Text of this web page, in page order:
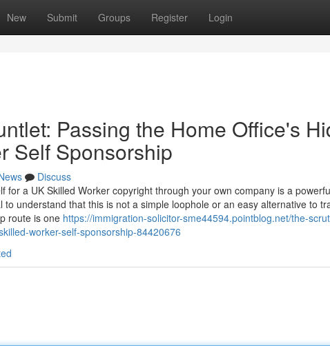
New Submit Groups Register Login
Passing the Home Office's
Self Sponsorship
Discuss
for a UK Skilled Worker copyright through your own company is a
understand that this is not a simple loophole or an easy alternative to
route is one https://immigration-solicitor-sme44594.pointblog.net/the-
worker-self-sponsorship-84420676